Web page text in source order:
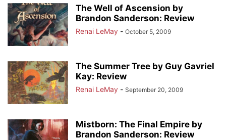
The Well of Ascension by
Brandon Sanderson: Review
Renai LeMay - October 5, 2009
The Summer Tree by Guy Gavriel
Kay: Review
Renai LeMay - September 20, 2009
Mistborn: The Final Empire by
Brandon Sanderson: Review